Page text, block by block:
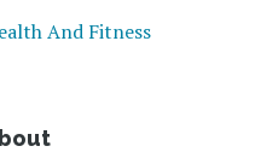
And Fitness